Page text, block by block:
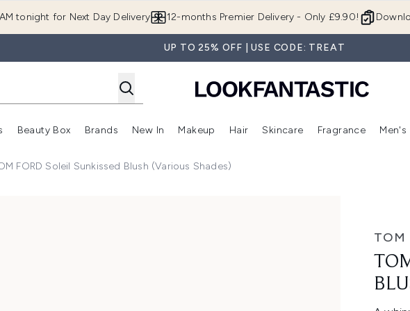
tonight for Next Day Delivery 12-months Premier Delivery - Only £9.90!
UP TO 25% OFF | USE CODE: TREAT
Enter submenu (Summer Shop)
Enter submenu (Offers)
Beauty Box
Enter submenu (Beauty Box)
Brands
Enter submenu (Brands)
New In
Enter submenu (New In)
Makeup
Enter submenu (Makeup)
Hair
Enter submenu (Hair)
Skincare
Enter
Fragrance Men's
FORD Soleil Sunkissed Blush (Various Shades)
TOM